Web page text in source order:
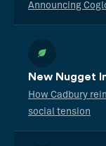
Announcing
New Nugget
How Cadbury
social tension